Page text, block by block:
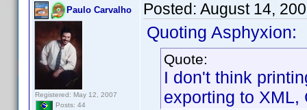
Paulo Carvalho
Registered: May 12, 2007
Posts: 44
Posted: August 14,
Quoting Asphyxion:
Quote:
I don't think
exporting to XML,